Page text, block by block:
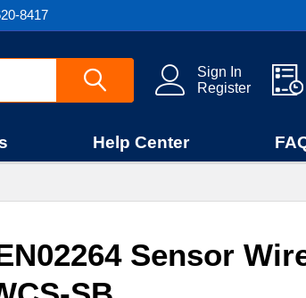
8417
Sign In
Register
Help Center
Sensor